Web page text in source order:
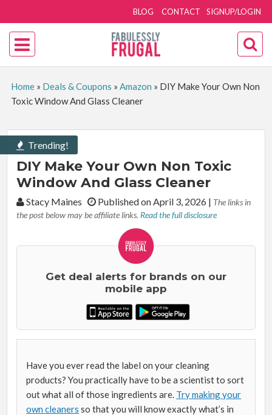
SIGNUP/LOGIN
BLOG CONTACT
Home» Deals & Coupons » Amazon » DIY Make Your Own Non
Toxic Window And Glass Cleaner
Trending!
DIY Make Your Own Non Toxic
Window And Glass Cleaner
By:Stacy Maines Published on April 3, 2026 | The links in
the post below may be affiliate links. Read the full disclosure
Get deal alerts for brands on our
mobile app
Have you ever read the label on your cleaning
products? You practically have to be a scientist to sort
out what all of those ingredients are. Try making your
own cleaners so that you will know exactly what’s in